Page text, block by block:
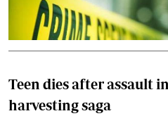
Teen dies after assault
harvesting saga